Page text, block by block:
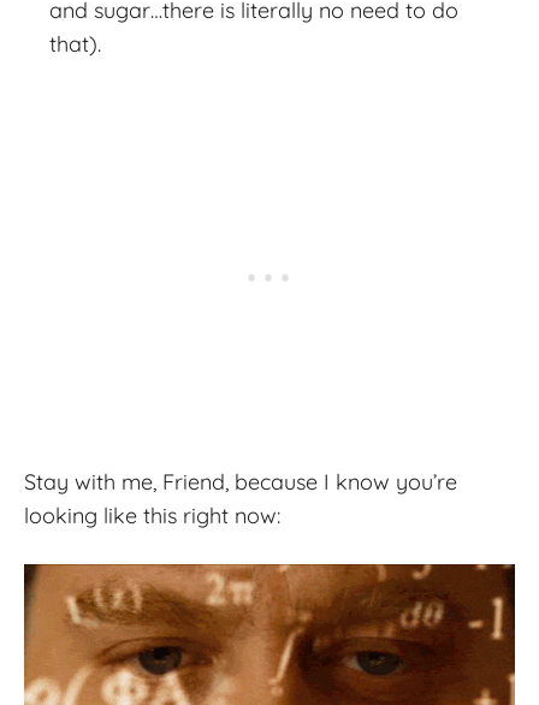
and sugar…there is literally no need to do
that).
Stay with me, Friend, because I know you’re
looking like this right now: